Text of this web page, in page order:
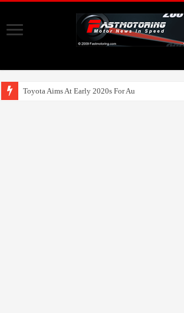
Toyota Aims At Early 2020s For Autonomous EV M